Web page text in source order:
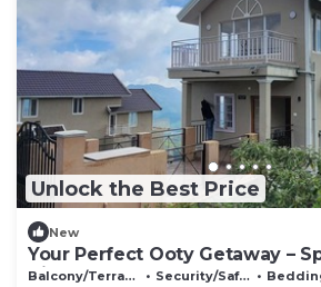
Unlock the Best Price
New
Your Perfect Ooty Getaway –
Villa
Balcony/Terrace Security/Safety
Bedding/